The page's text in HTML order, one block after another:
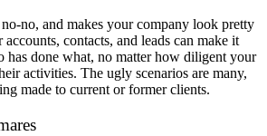
no, and makes your company look pretty
contacts, and leads can make it
has done what, no matter how diligent your
activities. The ugly scenarios are many,
made to current or former clients.